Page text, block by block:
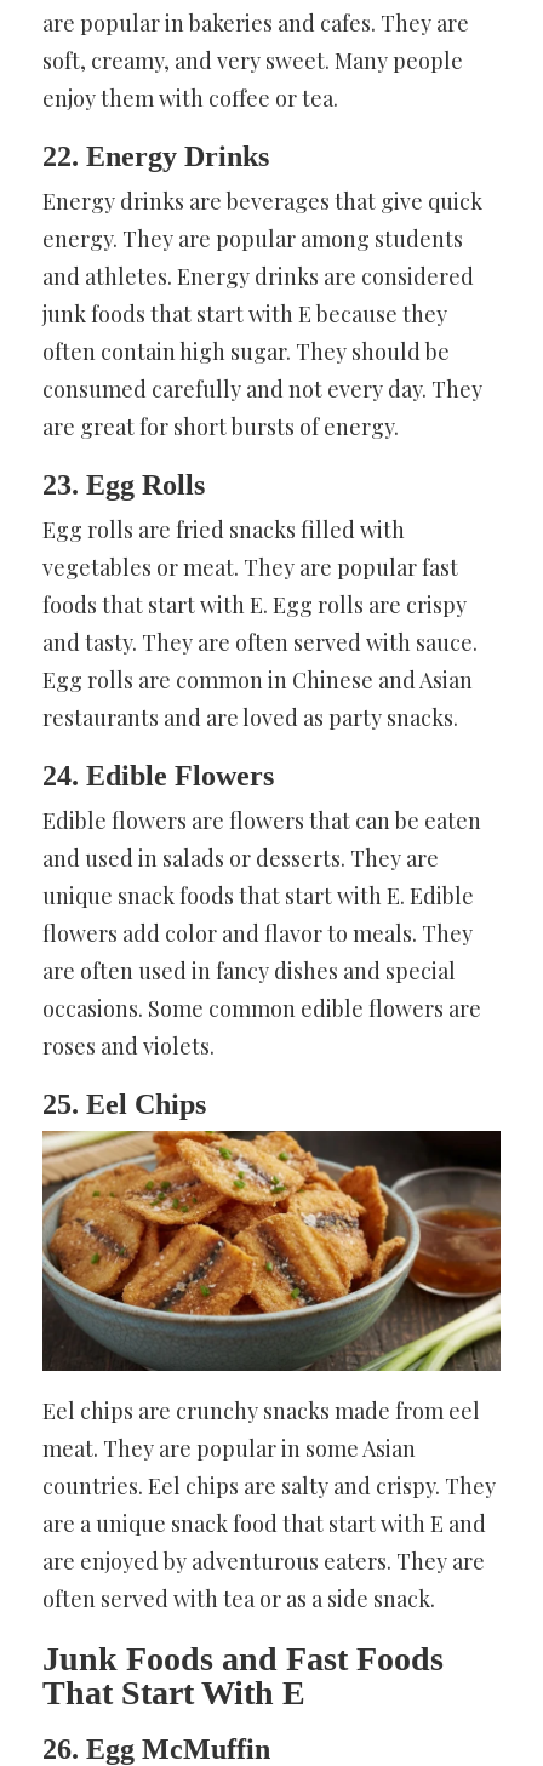
are popular in bakeries and cafes. They are
soft, creamy, and very sweet. Many people
enjoy them with coffee or tea.
22. Energy Drinks
Energy drinks are beverages that give quick
energy. They are popular among students
and athletes. Energy drinks are considered
junk foods that start with E because they
often contain high sugar. They should be
consumed carefully and not every day. They
are great for short bursts of energy.
23. Egg Rolls
Egg rolls are fried snacks filled with
vegetables or meat. They are popular fast
foods that start with E. Egg rolls are crispy
and tasty. They are often served with sauce.
Egg rolls are common in Chinese and Asian
restaurants and are loved as party snacks.
24. Edible Flowers
Edible flowers are flowers that can be eaten
and used in salads or desserts. They are
unique snack foods that start with E. Edible
flowers add color and flavor to meals. They
are often used in fancy dishes and special
occasions. Some common edible flowers are
roses and violets.
25. Eel Chips
Eel chips are crunchy snacks made from eel
meat. They are popular in some Asian
countries. Eel chips are salty and crispy. They
are a unique snack food that start with E and
are enjoyed by adventurous eaters. They are
often served with tea or as a side snack.
Junk Foods and Fast Foods
That Start With E
26. Egg McMuffin